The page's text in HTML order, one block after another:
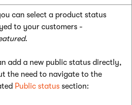
can select a product status
to your customers -
.
add a new public status directly,
the need to navigate to the
Public status section: